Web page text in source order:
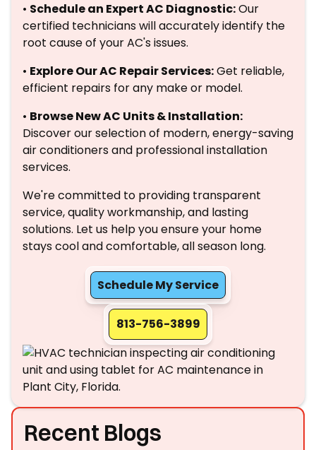
• Schedule an Expert AC Diagnostic:Our
certified technicians will accurately identify the
root cause of your AC's issues.
• Explore Our AC Repair Services:Get reliable,
efficient repairs for any make or model.
• Browse New AC Units & Installation:
Discover our selection of modern, energy-saving
air conditioners and professional installation
services.
We're committed to providing transparent
service, quality workmanship, and lasting
solutions. Let us help you ensure your home
stays cool and comfortable, all season long.
Schedule My Service
813-756-3899
Recent Blogs